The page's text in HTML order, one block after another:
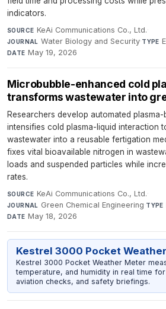
indicators.
SOURCE KeAi Communications Co., Ltd.·
JOURNAL Water Biology and Security·TYPE
DATE May 19, 2026
Microbubble-enhanced cold
transforms wastewater into
Researchers develop automated
intensifies cold plasma-liquid interaction
wastewater into a reusable fertigation
fixes vital bioavailable nitrogen in
loads and suspended particles while
rates.
SOURCE KeAi Communications Co., Ltd.·
JOURNAL Green Chemical Engineering·TYPE
DATE May 18, 2026
Kestrel 3000 Pocket
Kestrel 3000 Pocket Weather Meter
temperature, and humidity in real time
aviation checks, and safety briefings.